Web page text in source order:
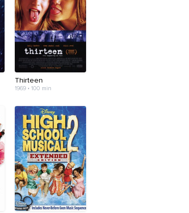
Thirteen
1969 • 100 min